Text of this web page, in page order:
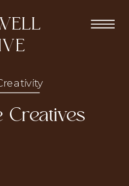
Creatives